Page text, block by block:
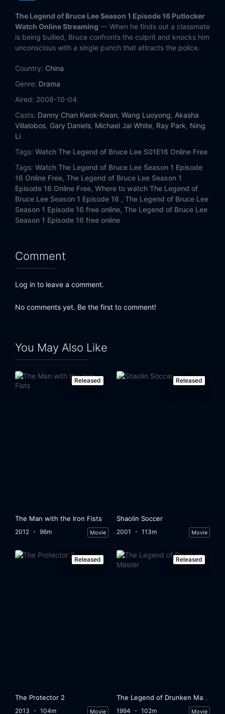
Eps 13: Episode 13
Eps 16:Episode 16
Eps 17:Episode 17
Eps 18:Episode 18
Episode 19
Eps 20:Episode 20
Eps 21:Episode 21
Eps 23:
Eps 27:Episode 27
Episode 28
Eps 34: Episode 34
Eps 35: Episode 35
Episode 41
The Legend of Bruce Lee Season 1 Episode 16 Putlocker
Watch Online Streaming — When he finds out a classmate
is being bullied, Bruce confronts the culprit and knocks him
unconscious with a single punch that attracts the police.
Country: China
Genre: Drama
Aired: 2008-10-04
Casts: Danny Chan Kwok-Kwan, Wang Luoyong, Akasha
Villalobos, Gary Daniels, Michael Jai White, Ray Park, Ning
Li
Tags: Watch The Legend of Bruce Lee S01E16 Online Free
Tags: Watch The Legend of Bruce Lee Season 1 Episode
16 Online Free, The Legend of Bruce Lee Season 1
Episode 16 Online Free, Where to watch The Legend of
Bruce Lee Season 1 Episode 16 , The Legend of Bruce Lee
Season 1 Episode 16 free online, The Legend of Bruce Lee
Season 1 Episode 16 free online
Comment
Log in to leave a comment.
No comments yet. Be the first to comment!
You May Also Like
Released
The Man with the Iron Fists
2012 96m Movie
Released
Shaolin Soccer
2001 113m Movie
Released
The Protector 2
2013 104m Movie
Released
The Legend of Drunken Master
1994 102m Movie